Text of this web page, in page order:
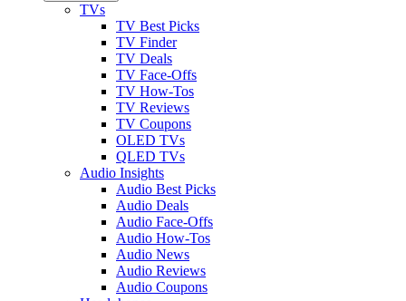
TVs
TV Best Picks
TV Finder
TV Deals
TV Face-Offs
TV How-Tos
TV Reviews
TV Coupons
OLED TVs
QLED TVs
Audio Insights
Audio Best Picks
Audio Deals
Audio Face-Offs
Audio How-Tos
Audio News
Audio Reviews
Audio Coupons